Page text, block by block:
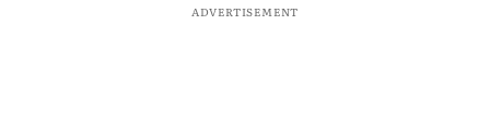
ADVERTISEMENT